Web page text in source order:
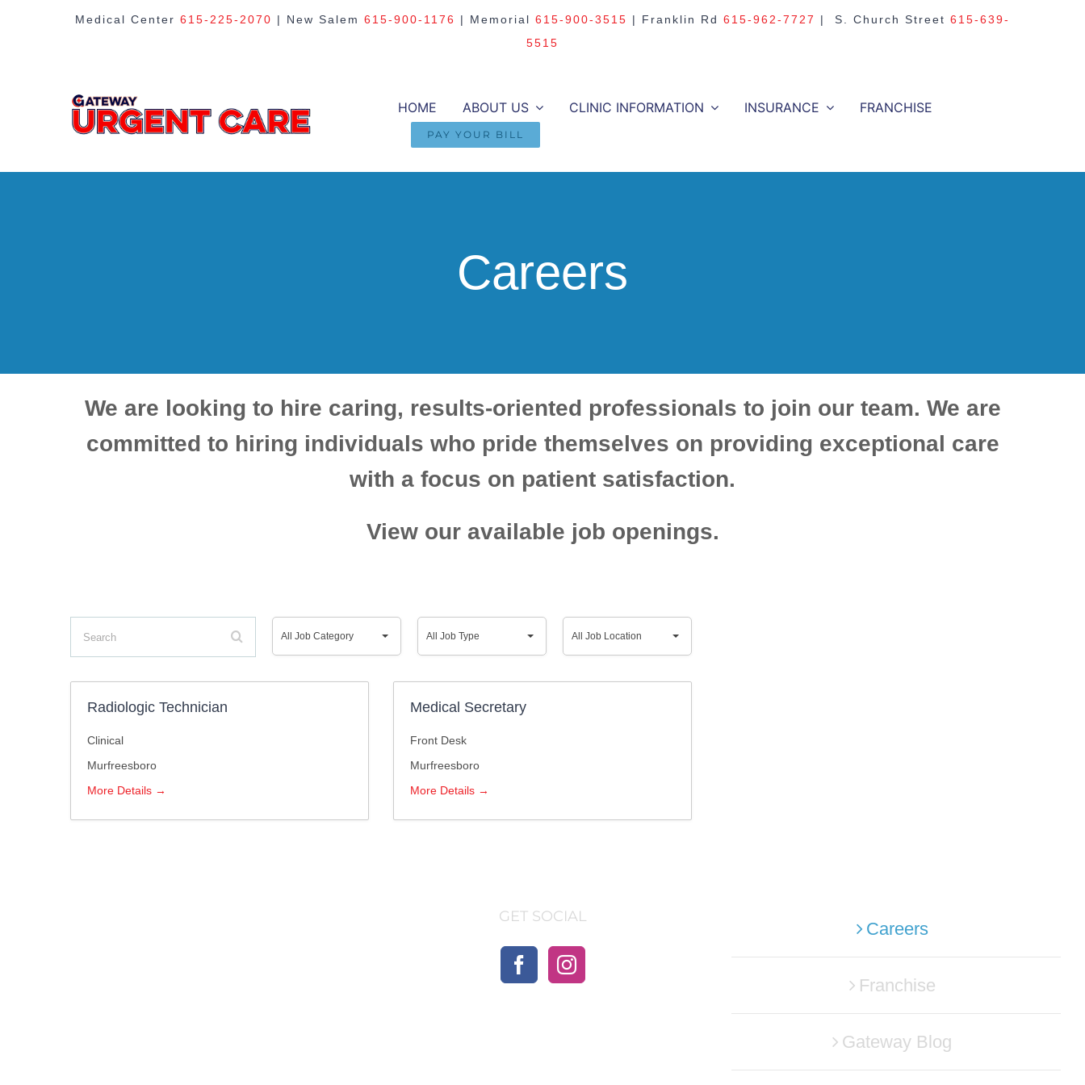
Medical Center 615-225-2070 | New Salem 615-900-1176 | Memorial 615-900-3515 | Franklin Rd 615-962-7727 | S. Church Street 615-639-
5515
HOME ABOUT US CLINIC INFORMATION INSURANCE FRANCHISE
PAY YOUR BILL
Careers
We are looking to hire caring, results-oriented professionals to join our team. We are
committed to hiring individuals who pride themselves on providing exceptional care
with a focus on patient satisfaction.
View our available job openings.
Search
All
All Job Category
All
Type
All Job Type
All
All Job Location
Radiologic Technician
Clinical
Murfreesboro
More Details
Medical Secretary
Front Desk
Murfreesboro
More Details
GET SOCIAL
Careers
Franchise
Gateway Blog